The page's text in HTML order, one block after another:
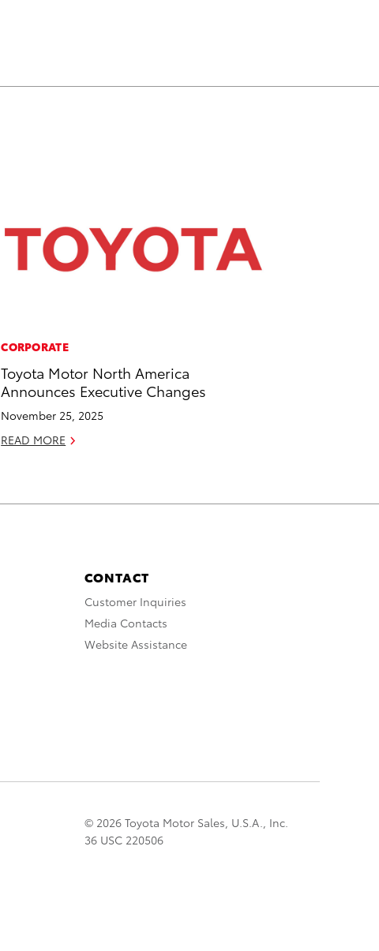
CORPORATE
Toyota Motor North America
Announces Executive Changes
November 25, 2025
READ MORE
CONTACT
Customer Inquiries
Media Contacts
Website Assistance
© 2026 Toyota Motor Sales, U.S.A., Inc.
36 USC 220506